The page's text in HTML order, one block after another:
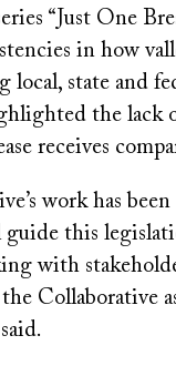
“Just One
in how
local, state and
the lack
receives
work has
guide this
with
the Collaborative